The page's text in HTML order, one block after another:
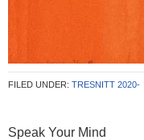
FILED UNDER: TRESNITT 2020-
Speak Your Mind